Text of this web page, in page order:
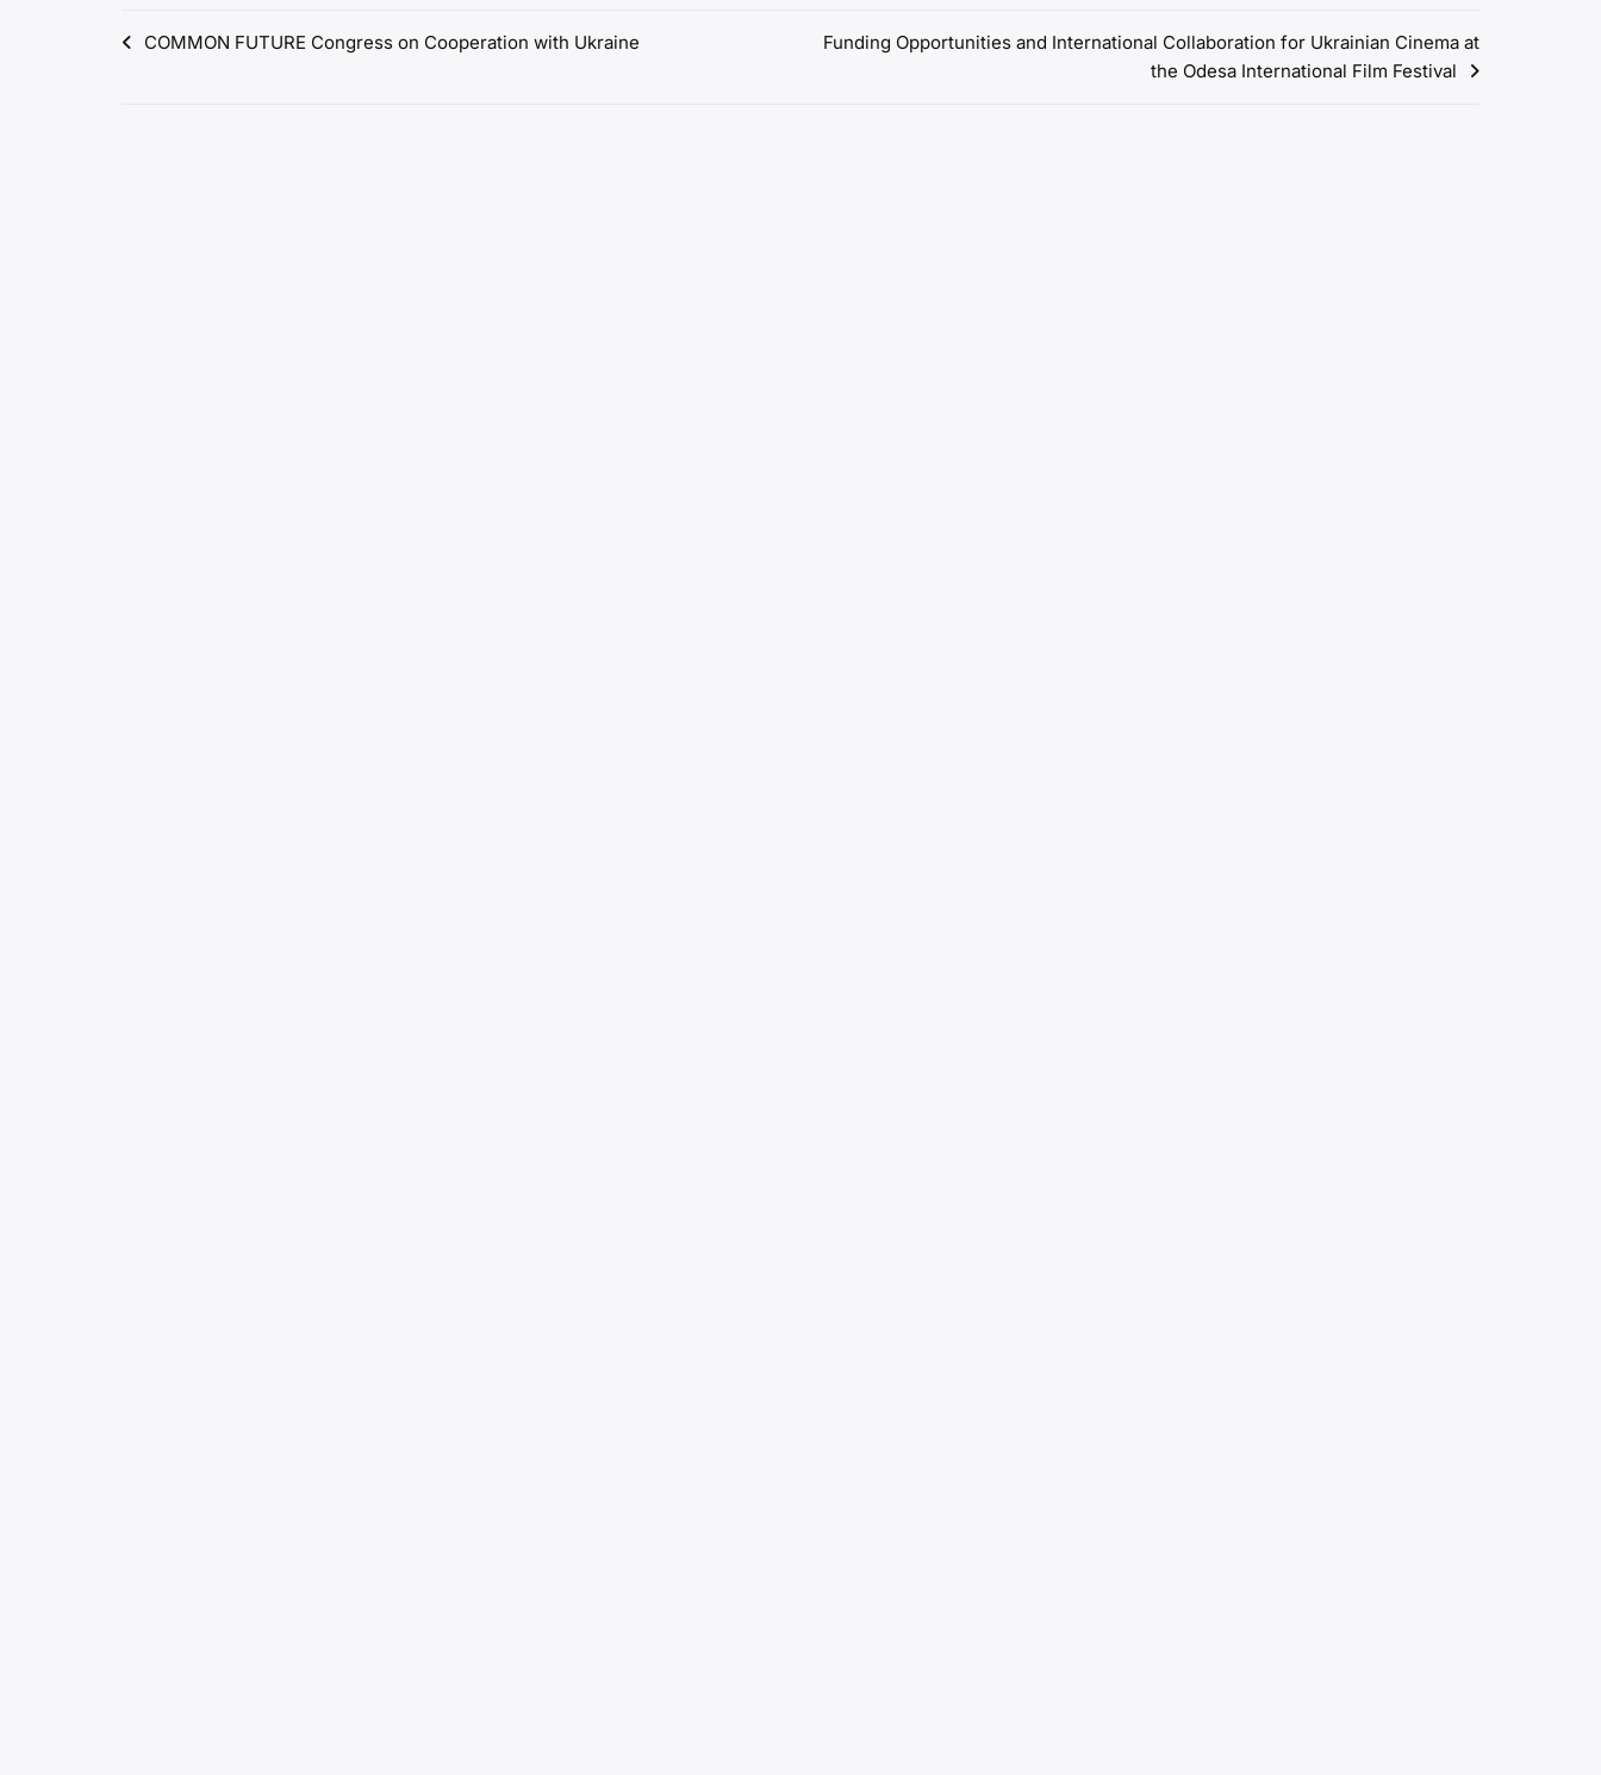
Post
COMMON FUTURE Congress on Cooperation with Ukraine
Funding Opportunities and International Collaboration for Ukrainian Cinema at
the Odesa International Film Festival